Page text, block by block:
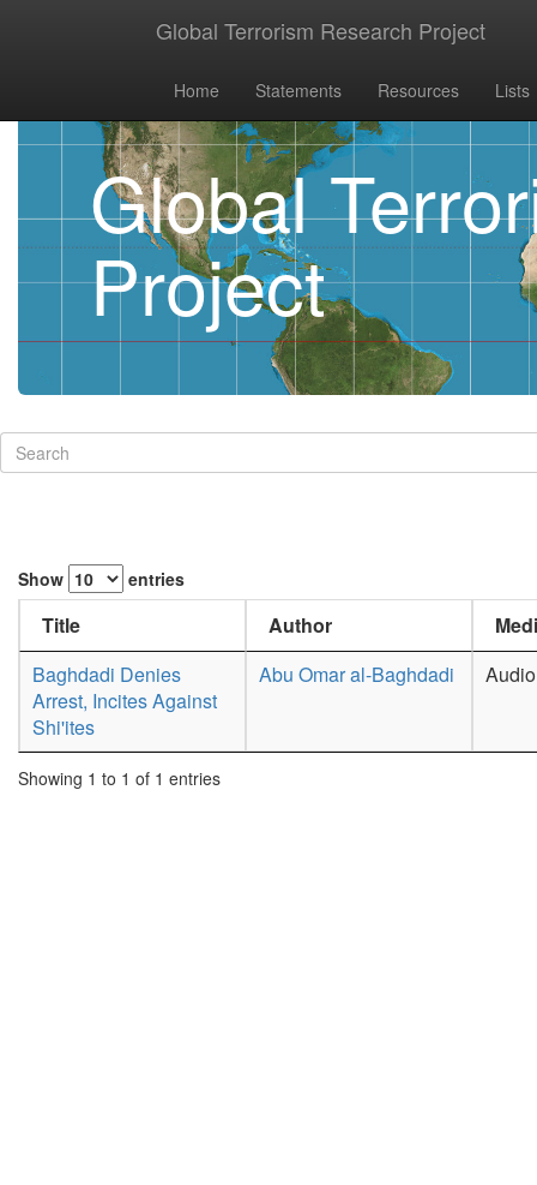
Global Terrorism Research Project
Home Statements Resources Lists
Global
Project
Show entries
Title Author
Baghdadi Denies
Arrest, Incites Against
Shi'ites
Abu Omar al-Baghdadi Audio
Showing 1 to 1 of 1 entries